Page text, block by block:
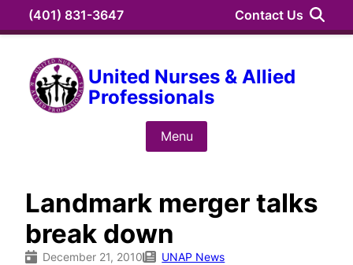
(401) 831-3647 Contact Us
Search
Search
United Nurses & Allied
Professionals
Menu
Landmark merger talks
break down
December 21, 2010 UNAP News